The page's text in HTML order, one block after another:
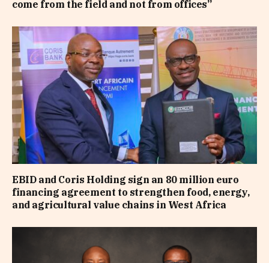
come from the field and not from offices”
EBID and Coris Holding sign an 80 million euro
financing agreement to strengthen food, energy,
and agricultural value chains in West Africa